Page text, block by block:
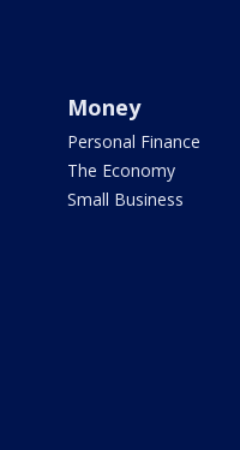
Money
Personal Finance
The Economy
Small Business